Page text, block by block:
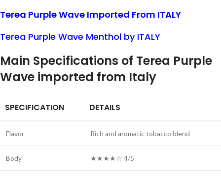
Terea Purple Wave Imported From ITALY
Terea Purple Wave Menthol by ITALY
Main Specifications of Terea Purple
Wave imported from Italy
SPECIFICATION DETAILS
Flavor Rich and aromatic tobacco blend
Body ★★★★☆ 4/5